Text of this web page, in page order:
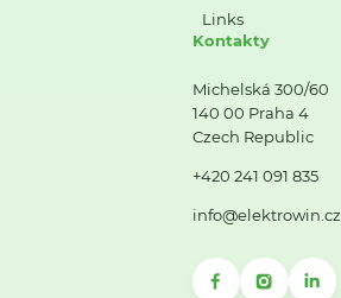
Links
Kontakty
Michelská 300/60
140 00 Praha 4
Czech Republic
+420 241 091 835
info@elektrowin.cz